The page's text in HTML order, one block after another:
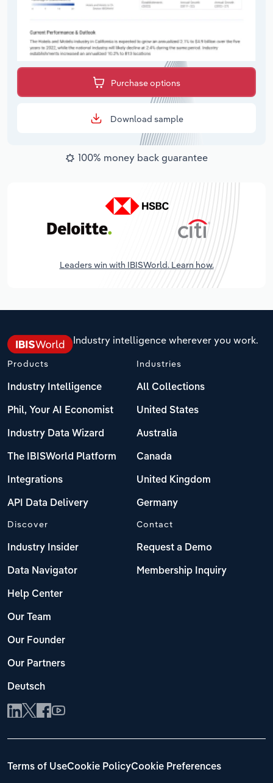
Purchase options
Download sample
100% money back guarantee
Leaders win with IBISWorld. Learn how.
Industry intelligence wherever you work.
Products
Industry Intelligence
Phil, Your AI Economist
Industry Data Wizard
The IBISWorld Platform
Integrations
API Data Delivery
Industries
All Collections
United States
Australia
Canada
United Kingdom
Germany
Discover
Industry Insider
Data Navigator
Help Center
Our Team
Our Founder
Our Partners
Deutsch
Contact
Request a Demo
Membership Inquiry
Terms of UseCookie PolicyCookie Preferences